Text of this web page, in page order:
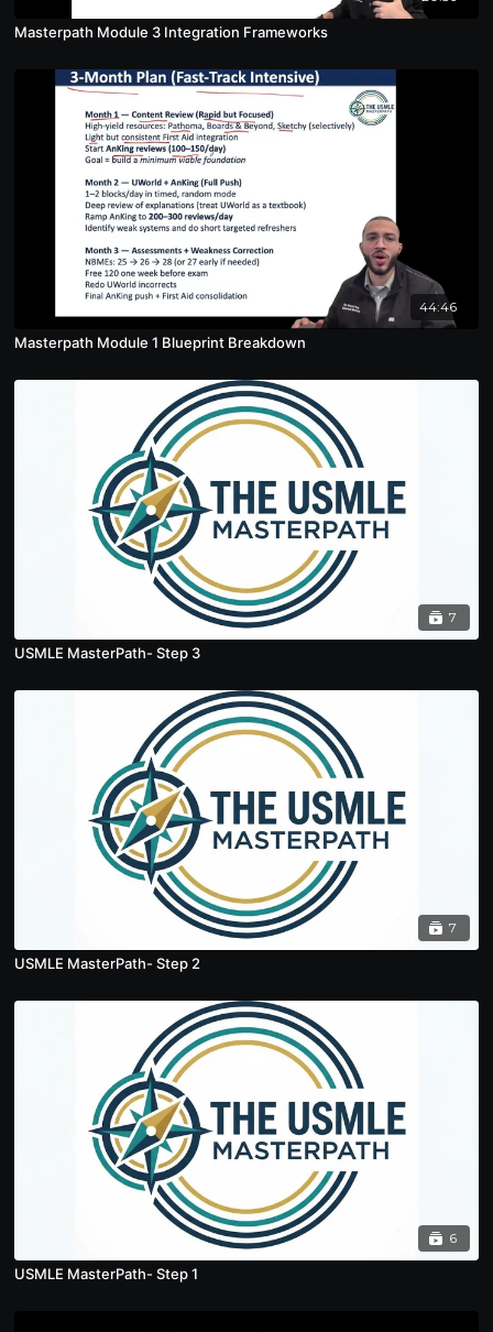
Masterpath Module 3 Integration Frameworks
44:46
Masterpath Module 1 Blueprint Breakdown
7
USMLE MasterPath- Step 3
7
USMLE MasterPath- Step 2
6
USMLE MasterPath- Step 1